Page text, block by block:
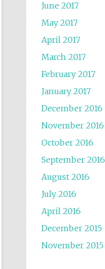
June 2017
May 2017
April 2017
March 2017
February 2017
January 2017
December 2016
November 2016
October 2016
September 2016
August 2016
July 2016
April 2016
December 2015
November 2015